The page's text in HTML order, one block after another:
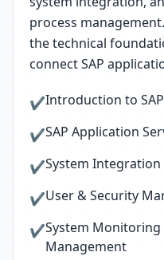
process
the technical
connect SAP
✔Introduction to
✔SAP Application
✔System Integration
✔User & Security
✔System
Management